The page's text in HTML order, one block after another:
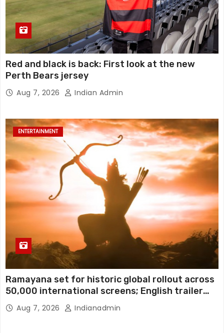
Red and black is back: First look at the new
Perth Bears jersey
Aug 7, 2026 Indian Admin
ENTERTAINMENT
Ramayana set for historic global rollout across
50,000 international screens; English trailer
unveiled
Aug 7, 2026 Indianadmin